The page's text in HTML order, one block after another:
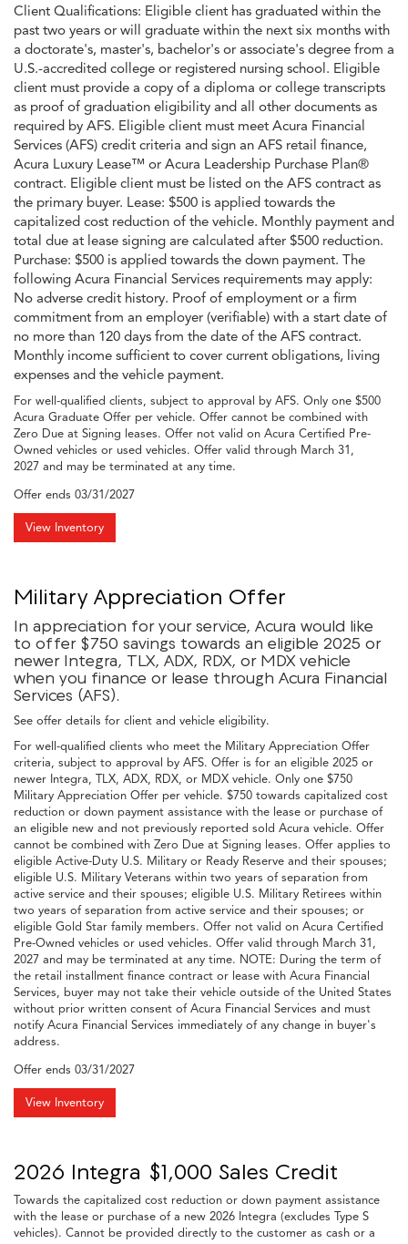
Client Qualifications: Eligible client has graduated within the
past two years or will graduate within the next six months with
a doctorate's, master's, bachelor's or associate's degree from a
U.S.-accredited college or registered nursing school. Eligible
client must provide a copy of a diploma or college transcripts
as proof of graduation eligibility and all other documents as
required by AFS. Eligible client must meet Acura Financial
Services (AFS) credit criteria and sign an AFS retail finance,
Acura Luxury Lease™ or Acura Leadership Purchase Plan®
contract. Eligible client must be listed on the AFS contract as
the primary buyer. Lease: $500 is applied towards the
capitalized cost reduction of the vehicle. Monthly payment and
total due at lease signing are calculated after $500 reduction.
Purchase: $500 is applied towards the down payment. The
following Acura Financial Services requirements may apply:
No adverse credit history. Proof of employment or a firm
commitment from an employer (verifiable) with a start date of
no more than 120 days from the date of the AFS contract.
Monthly income sufficient to cover current obligations, living
expenses and the vehicle payment.
For well-qualified clients, subject to approval by AFS. Only one $500
Acura Graduate Offer per vehicle. Offer cannot be combined with
Zero Due at Signing leases. Offer not valid on Acura Certified Pre-
Owned vehicles or used vehicles. Offer valid through March 31,
2027 and may be terminated at any time.
Offer ends 03/31/2027
View Inventory
Military Appreciation Offer
In appreciation for your service, Acura would like
to offer $750 savings towards an eligible 2025 or
newer Integra, TLX, ADX, RDX, or MDX vehicle
when you finance or lease through Acura Financial
Services (AFS).
See offer details for client and vehicle eligibility.
For well-qualified clients who meet the Military Appreciation Offer
criteria, subject to approval by AFS. Offer is for an eligible 2025 or
newer Integra, TLX, ADX, RDX, or MDX vehicle. Only one $750
Military Appreciation Offer per vehicle. $750 towards capitalized cost
reduction or down payment assistance with the lease or purchase of
an eligible new and not previously reported sold Acura vehicle. Offer
cannot be combined with Zero Due at Signing leases. Offer applies to
eligible Active-Duty U.S. Military or Ready Reserve and their spouses;
eligible U.S. Military Veterans within two years of separation from
active service and their spouses; eligible U.S. Military Retirees within
two years of separation from active service and their spouses; or
eligible Gold Star family members. Offer not valid on Acura Certified
Pre-Owned vehicles or used vehicles. Offer valid through March 31,
2027 and may be terminated at any time. NOTE: During the term of
the retail installment finance contract or lease with Acura Financial
Services, buyer may not take their vehicle outside of the United States
without prior written consent of Acura Financial Services and must
notify Acura Financial Services immediately of any change in buyer's
address.
Offer ends 03/31/2027
View Inventory
2026 Integra $1,000 Sales Credit
Towards the capitalized cost reduction or down payment assistance
with the lease or purchase of a new 2026 Integra (excludes Type S
vehicles). Cannot be provided directly to the customer as cash or a